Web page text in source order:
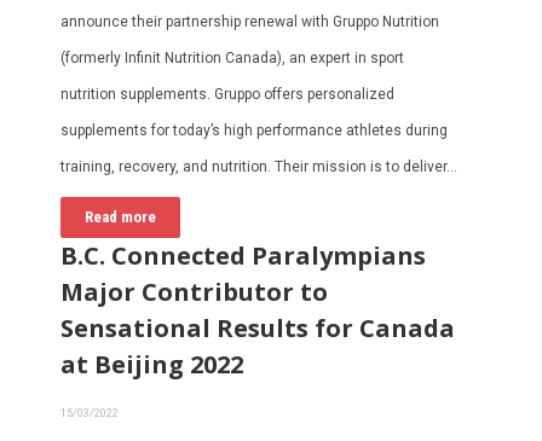
announce their partnership renewal with Gruppo Nutrition
(formerly Infinit Nutrition Canada), an expert in sport
nutrition supplements. Gruppo offers personalized
supplements for today’s high performance athletes during
training, recovery, and nutrition. Their mission is to deliver…
Read more
B.C. Connected Paralympians
Major Contributor to
Sensational Results for Canada
at Beijing 2022
15/03/2022